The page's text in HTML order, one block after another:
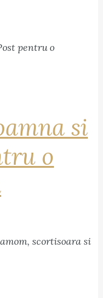
si
o